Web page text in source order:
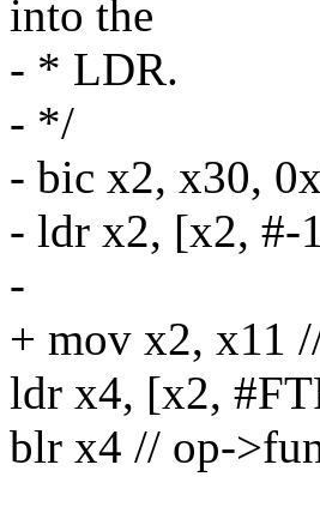
into the
- * LDR.
- */
- bic x2, x30,
- ldr x2, [x2, #-
-
+ mov x2, x11
ldr x4, [x2,
blr x4 // op-